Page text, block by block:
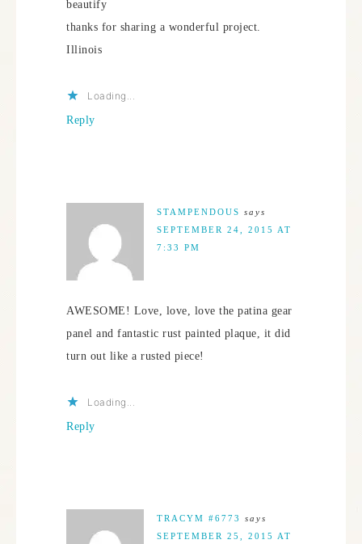
beautify
thanks for sharing a wonderful project.
Illinois
Loading...
Reply
STAMPENDOUS says
SEPTEMBER 24, 2015 AT
7:33 PM
AWESOME! Love, love, love the patina gear
panel and fantastic rust painted plaque, it did
turn out like a rusted piece!
Loading...
Reply
TRACYM #6773
says
SEPTEMBER 25, 2015 AT